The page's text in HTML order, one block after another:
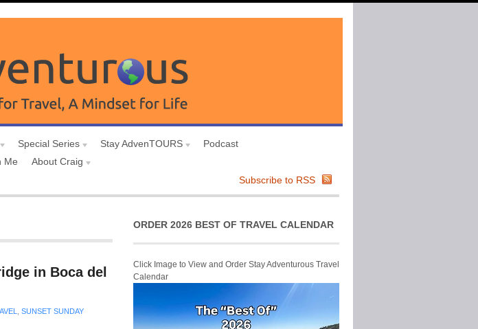
Special Series Stay AdvenTOURS
Podcast
Me
About Craig
Subscribe to RSS
in Boca del
SUNSET SUNDAY
ORDER 2026 BEST OF TRAVEL CALENDAR
Click Image to View and Order Stay Adventurous Travel
Calendar